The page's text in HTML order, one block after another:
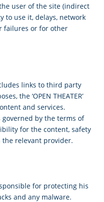
user of the site (indirect
to use it, delays, network
failures or for other
links to third party
the ‘OPEN THEATER’
and services.
by the terms of
for the content, safety
relevant provider.
for protecting his
and any malware.